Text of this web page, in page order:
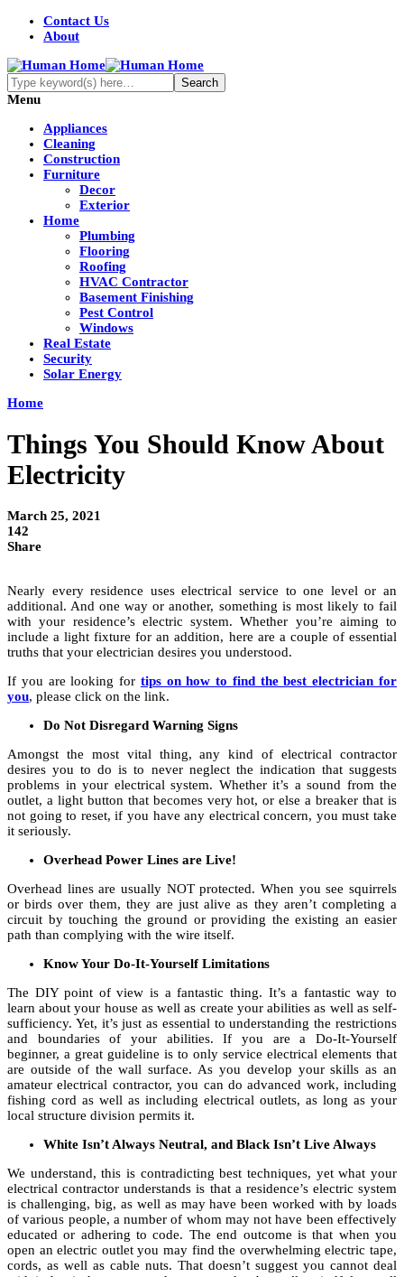
Contact Us
About
Menu
Appliances
Cleaning
Construction
Furniture
Decor
Exterior
Home
Plumbing
Flooring
Roofing
HVAC Contractor
Basement Finishing
Pest Control
Windows
Real Estate
Security
Solar Energy
Home
Things You Should Know About
Electricity
March 25, 2021
142
Share
Nearly every residence uses electrical service to one level or an
additional. And one way or another, something is most likely to fail
with your residence’s electric system. Whether you’re aiming to
include a light fixture for an addition, here are a couple of essential
truths that your electrician desires you understood.
If you are looking for tips on how to find the best electrician for
you, please click on the link.
Do Not Disregard Warning Signs
Amongst the most vital thing, any kind of electrical contractor
desires you to do is to never neglect the indication that suggests
problems in your electrical system. Whether it’s a sound from the
outlet, a light button that becomes very hot, or else a breaker that is
not going to reset, if you have any electrical concern, you must take
it seriously.
Overhead Power Lines are Live!
Overhead lines are usually NOT protected. When you see squirrels
or birds over them, they are just alive as they aren’t completing a
circuit by touching the ground or providing the existing an easier
path than complying with the wire itself.
Know Your Do-It-Yourself Limitations
The DIY point of view is a fantastic thing. It’s a fantastic way to
learn about your house as well as create your abilities as well as self-
sufficiency. Yet, it’s just as essential to understanding the restrictions
and boundaries of your abilities. If you are a Do-It-Yourself
beginner, a great guideline is to only service electrical elements that
are outside of the wall surface. As you develop your skills as an
amateur electrical contractor, you can do advanced work, including
fishing cord as well as including electrical outlets, as long as your
local structure division permits it.
White Isn’t Always Neutral, and Black Isn’t Live Always
We understand, this is contradicting best techniques, yet what your
electrical contractor understands is that a residence’s electric system
is challenging, big, as well as may have been worked with by loads
of various people, a number of whom may not have been effectively
educated or adhering to code. The end outcome is that when you
open an electric outlet you may find the overwhelming electric tape,
cords, as well as cable nuts. That doesn’t suggest you cannot deal